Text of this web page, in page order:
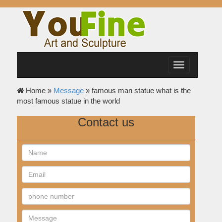
Toggle
navigation
Home » Message» famous man statue what is the
most famous statue in the world
Contact us